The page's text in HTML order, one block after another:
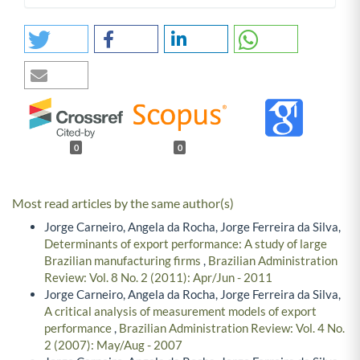
0 0
Most read articles by the same author(s)
Jorge Carneiro, Angela da Rocha, Jorge Ferreira da Silva,
Determinants of export performance: A study of large
Brazilian manufacturing firms , Brazilian Administration
Review: Vol. 8 No. 2 (2011): Apr/Jun - 2011
Jorge Carneiro, Angela da Rocha, Jorge Ferreira da Silva,
A critical analysis of measurement models of export
performance, Brazilian Administration Review: Vol. 4 No.
2 (2007): May/Aug - 2007